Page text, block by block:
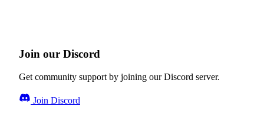
Join our Discord
Get community support by joining our Discord server.
Join Discord